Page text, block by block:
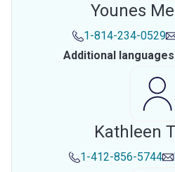
Younes
1-814-234-0529
Additional languages
Kathleen
1-412-856-5744